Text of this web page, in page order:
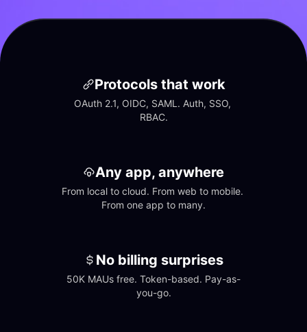
Protocols that work
OAuth 2.1, OIDC, SAML. Auth, SSO,
RBAC.
Any app, anywhere
From local to cloud. From web to mobile.
From one app to many.
No billing surprises
50K MAUs free. Token-based. Pay-as-
you-go.